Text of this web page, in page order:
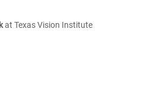
at Texas Vision Institute